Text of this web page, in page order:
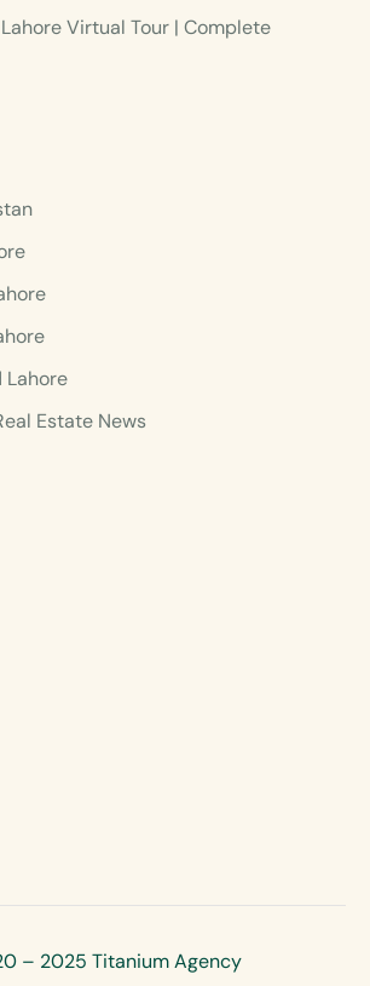
Virtual Tour | Complete
Estate News
– 2025 Titanium Agency